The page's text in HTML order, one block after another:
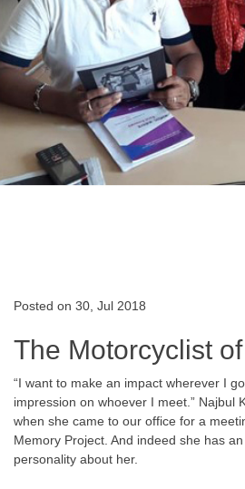
Posted on 30, Jul 2018
The Motorcyclist
“I want to make an impact wherever I
impression on whoever I meet.” Najbul
when she came to our office for a
Memory Project. And indeed she has
personality about her.